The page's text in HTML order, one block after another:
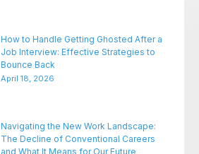
How to Handle Getting Ghosted After a
Job Interview: Effective Strategies to
Bounce Back
April 18, 2026
Navigating the New Work Landscape:
The Decline of Conventional Careers
and What It Means for Our Future